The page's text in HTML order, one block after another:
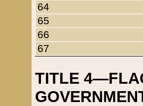
64
65
66
67
TITLE